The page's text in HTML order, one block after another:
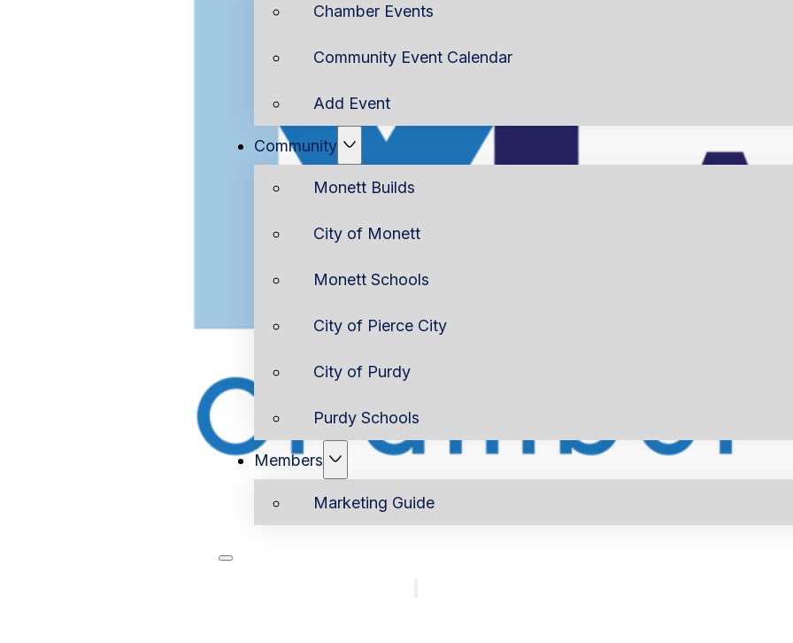
Chamber Events
Community Event Calendar
Add Event
Community
Monett Builds
City of Monett
Monett Schools
City of Pierce City
City of Purdy
Purdy Schools
Members
Marketing Guide